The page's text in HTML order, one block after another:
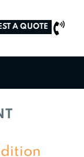
A QUOTE